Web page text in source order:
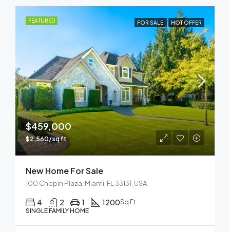
FEATURED FOR SALE HOT OFFER
$459,000
$2,560/sq ft
New Home For Sale
100 Chopin Plaza, Miami, FL 33131, USA
4 2 1 1200Sq Ft
SINGLE FAMILY HOME